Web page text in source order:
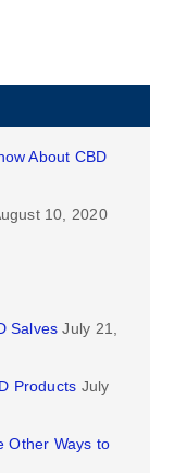
About CBD
10, 2020
Salves July 21,
Products July
Other Ways to